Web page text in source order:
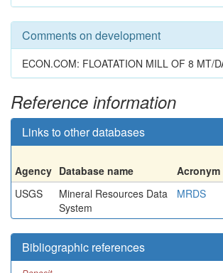
Comments on development
ECON.COM: FLOATATION MILL OF 8 MT/
Reference information
Links to other databases
Agency Database name Acronym
USGS
Mineral Resources Data
System
MRDS
Bibliographic references